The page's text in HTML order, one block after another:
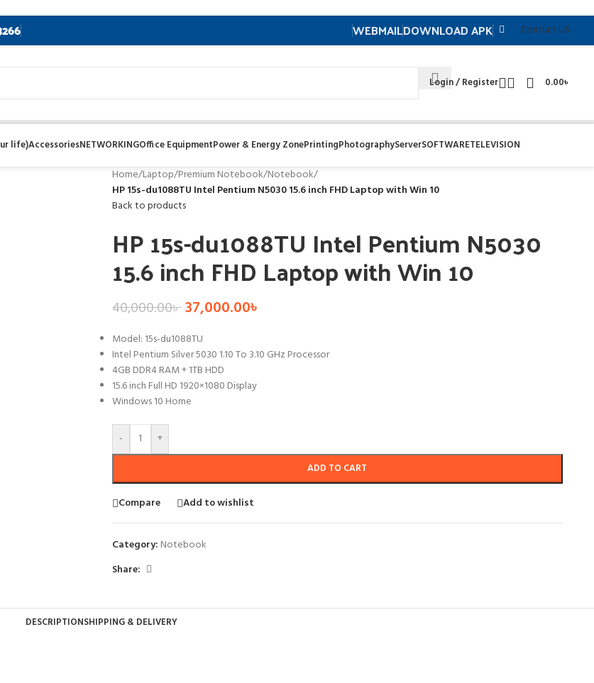
WEBMAILDOWNLOAD APK Contuct US
Login / Register 0.00৳
life)AccessoriesNETWORKINGOffice EquipmentPower & Energy ZonePrintingPhotographyServerSOFTWARETELEVISION
Home/Laptop/Premium Notebook/Notebook/
HP 15s-du1088TU Intel Pentium N5030 15.6 inch FHD Laptop with Win 10
Back to products
HP 15s-du1088TU Intel Pentium N5030
15.6 inch FHD Laptop with Win 10
40,000.00৳37,000.00৳
Model: 15s-du1088TU
Intel Pentium Silver 5030 1.10 To 3.10 GHz Processor
4GB DDR4 RAM + 1TB HDD
15.6 inch Full HD 1920×1080 Display
Windows 10 Home
- +
ADD TO CART
Compare Add to wishlist
Category: Notebook
Share:
DESCRIPTIONSHIPPING & DELIVERY